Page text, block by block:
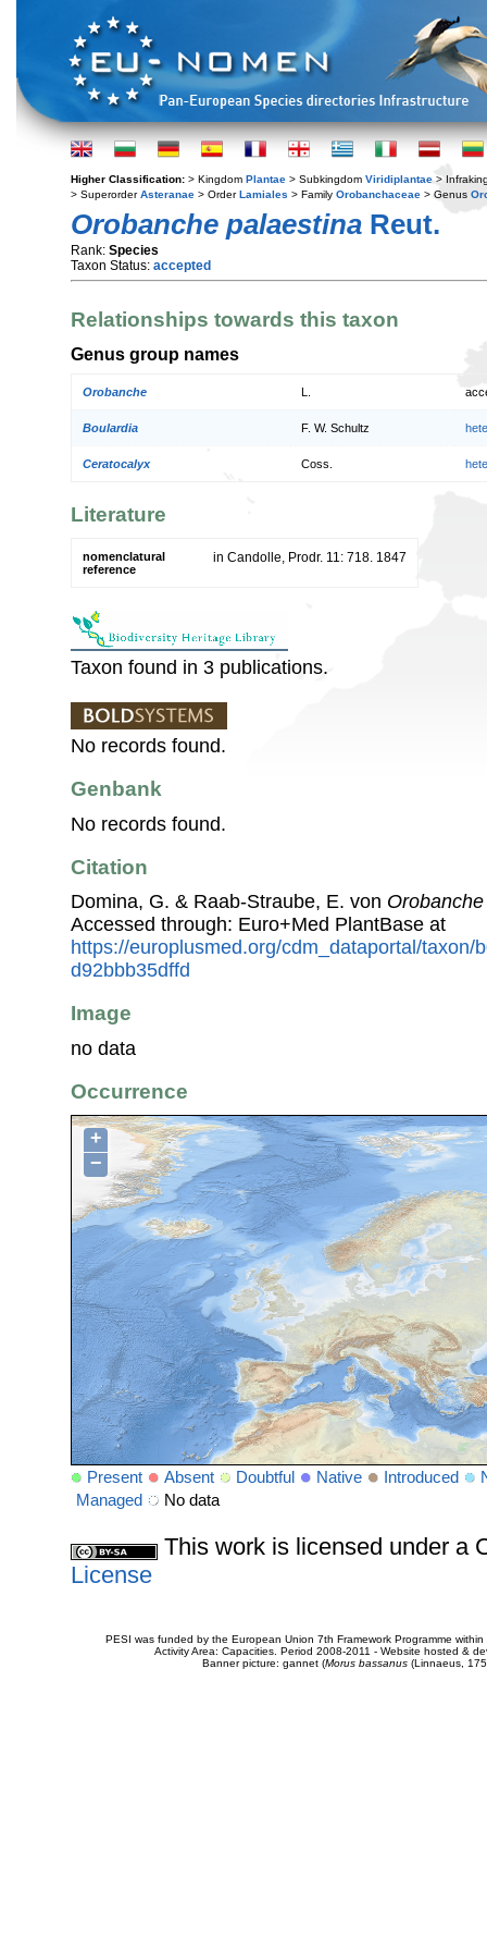
Higher Classification: > Kingdom Plantae > Subkingdom Viridiplantae >
> SuperorderAsteranae > OrderLamiales > Family Orobanchaceae > Genus
Orobanche palaestina Reut.
Rank: Species
Taxon Status: accepted
Relationships towards this taxon
Genus group names
Orobanche
Boulardia F. W. Schultz
Ceratocalyx Coss.
Literature
nomenclatural
reference
in Candolle, Prodr. 11: 718. 1847
Taxon found in 3 publications.
No records found.
Genbank
No records found.
Citation
Domina, G. & Raab-Straube, E. von
Accessed through: Euro+Med PlantBase at
https://europlusmed.org/cdm_dataportal/taxon/
d92bbb35dffd
Image
no data
Occurrence
+
−
Present Absent Doubtful Native Introduced
Managed
No data
This work is licensed under a
License
PESI was funded by the European Union 7th Framework Programme
Activity Area: Capacities. Period 2008-2011 - Website hosted &
Banner picture: gannet (Morus bassanus(Linnaeus,